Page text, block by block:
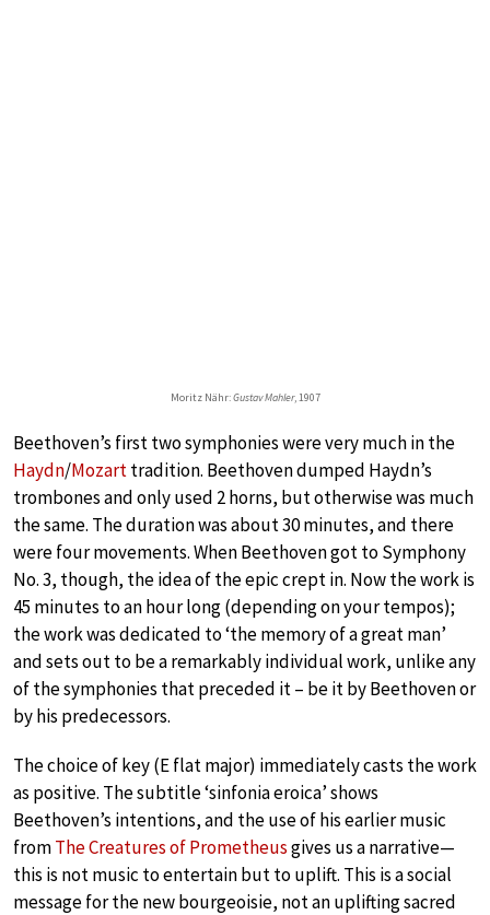
Moritz Nähr:Gustav Mahler, 1907
Beethoven’s first two symphonies were very much in the
Haydn/Mozarttradition. Beethoven dumped Haydn’s
trombones and only used 2 horns, but otherwise was much
the same. The duration was about 30 minutes, and there
were four movements. When Beethoven got to Symphony
No. 3, though, the idea of the epic crept in. Now the work is
45 minutes to an hour long (depending on your tempos);
the work was dedicated to ‘the memory of a great man’
and sets out to be a remarkably individual work, unlike any
of the symphonies that preceded it – be it by Beethoven or
by his predecessors.
The choice of key (E flat major) immediately casts the work
as positive. The subtitle ‘sinfonia eroica’ shows
Beethoven’s intentions, and the use of his earlier music
fromThe Creatures of Prometheusgives us a narrative—
this is not music to entertain but to uplift. This is a social
message for the new bourgeoisie, not an uplifting sacred